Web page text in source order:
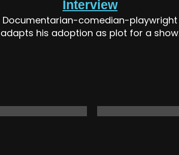
Interview
Documentarian-comedian-playwright
adapts his adoption as plot for a